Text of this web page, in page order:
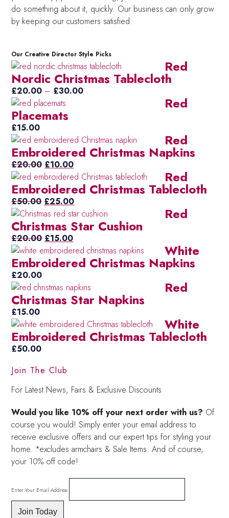
do something about it, quickly. Our business can only grow
by keeping our customers satisfied.
Our Creative Director Style Picks
Red
Nordic Christmas Tablecloth
£20.00 – £30.00Price
£30.00
Red
Placemats
£15.00
Red
Embroidered Christmas Napkins
£20.00 Original
price
was:
£20.00.
£10.00Current
price
is:
£10.00.
Red
Embroidered Christmas Tablecloth
£50.00 Original
price
was:
£50.00.
£25.00Current
price
is:
Red
Christmas Star Cushion
£20.00 Original
price
was:
£15.00Current
price
is:
White
Embroidered Christmas Napkins
£20.00
Red
Christmas Star Napkins
£15.00
White
Embroidered Christmas Tablecloth
£50.00
Join The Club
For Latest News, Fairs & Exclusive Discounts
Would you like 10% off your next order with us? Of
course you would! Simply enter your email address to
receive exclusive offers and our expert tips for styling your
home. *excludes armchairs & Sale Items. And of course,
your 10% off code!
Enter Your Email Address